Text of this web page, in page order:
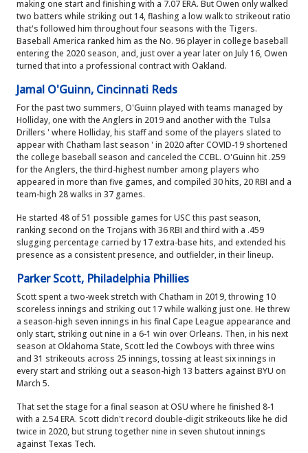
making one start and finishing with a 7.07 ERA. But Owen only walked
two batters while striking out 14, flashing a low walk to strikeout ratio
that's followed him throughout four seasons with the Tigers.
Baseball America ranked him as the No. 96 player in college baseball
entering the 2020 season, and, just over a year later on July 16, Owen
turned that into a professional contract with Oakland.
Jamal O'Guinn, Cincinnati Reds
For the past two summers, O'Guinn played with teams managed by
Holliday, one with the Anglers in 2019 and another with the Tulsa
Drillers ' where Holliday, his staff and some of the players slated to
appear with Chatham last season ' in 2020 after COVID-19 shortened
the college baseball season and canceled the CCBL. O'Guinn hit .259
for the Anglers, the third-highest number among players who
appeared in more than five games, and compiled 30 hits, 20 RBI and a
team-high 28 walks in 37 games.
He started 48 of 51 possible games for USC this past season,
ranking second on the Trojans with 36 RBI and third with a .459
slugging percentage carried by 17 extra-base hits, and extended his
presence as a consistent presence, and outfielder, in their lineup.
Parker Scott, Philadelphia Phillies
Scott spent a two-week stretch with Chatham in 2019, throwing 10
scoreless innings and striking out 17 while walking just one. He threw
a season-high seven innings in his final Cape League appearance and
only start, striking out nine in a 6-1 win over Orleans. Then, in his next
season at Oklahoma State, Scott led the Cowboys with three wins
and 31 strikeouts across 25 innings, tossing at least six innings in
every start and striking out a season-high 13 batters against BYU on
March 5.
That set the stage for a final season at OSU where he finished 8-1
with a 2.54 ERA. Scott didn't record double-digit strikeouts like he did
twice in 2020, but strung together nine in seven shutout innings
against Texas Tech.